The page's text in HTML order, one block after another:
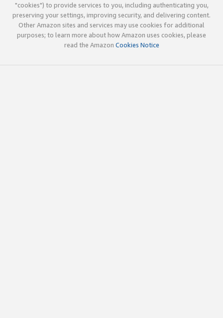
"cookies") to provide services to you, including authenticating you,
preserving your settings, improving security, and delivering content.
Other Amazon sites and services may use cookies for additional
purposes; to learn more about how Amazon uses cookies, please
read the Amazon Cookies Notice